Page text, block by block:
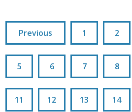
Previous 1 2
5 6 7 8
11 12 13 14